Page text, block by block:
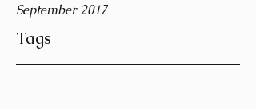
September 2017
Tags